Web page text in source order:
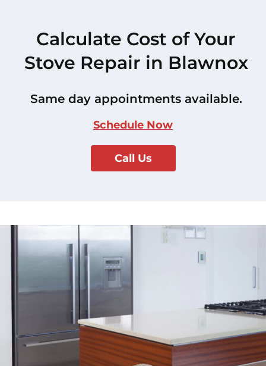
Calculate Cost of Your
Stove Repair in Blawnox
Same day appointments available.
Schedule Now
Call Us